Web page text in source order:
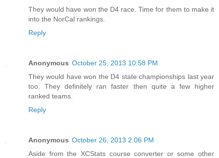
They would have won the D4 race. Time for them to make it
into the NorCal rankings.
Reply
Anonymous October 25, 2013 10:58 PM
They would have won the D4 state championships last year
too. They definitely ran faster then quite a few higher
ranked teams.
Reply
Anonymous October 26, 2013 2:06 PM
Aside from the XCStats course converter or some other